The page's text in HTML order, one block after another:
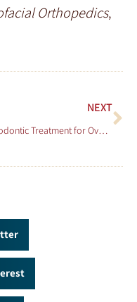
Orthopedics,
NEXT
Orthodontic Treatment for Overbites: What You Need to Know